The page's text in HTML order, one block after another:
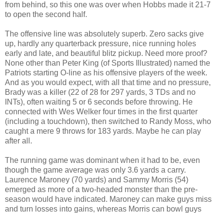
from behind, so this one was over when Hobbs made it 21-7
to open the second half.
The offensive line was absolutely superb. Zero sacks give
up, hardly any quarterback pressure, nice running holes
early and late, and beautiful blitz pickup. Need more proof?
None other than Peter King (of Sports Illustrated) named the
Patriots starting O-line as his offensive players of the week.
And as you would expect, with all that time and no pressure,
Brady was a killer (22 of 28 for 297 yards, 3 TDs and no
INTs), often waiting 5 or 6 seconds before throwing. He
connected with Wes Welker four times in the first quarter
(including a touchdown), then switched to Randy Moss, who
caught a mere 9 throws for 183 yards. Maybe he can play
after all.
The running game was dominant when it had to be, even
though the game average was only 3.6 yards a carry.
Laurence Maroney (70 yards) and Sammy Morris (54)
emerged as more of a two-headed monster than the pre-
season would have indicated. Maroney can make guys miss
and turn losses into gains, whereas Morris can bowl guys